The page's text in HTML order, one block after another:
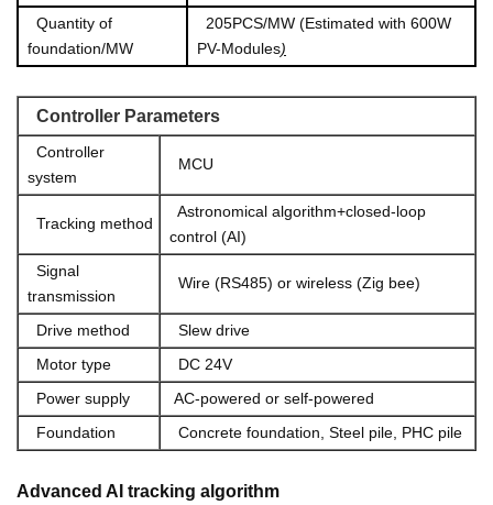
Quantity of
foundation/MW
205PCS/MW (Estimated with 600W
PV-Modules)
Controller Parameters
Controller
system
MCU
Tracking method
Astronomical algorithm+closed-loop
control (AI)
Signal
transmission
Wire (RS485) or wireless (Zig bee)
Drive method
Slew drive
Motor type
DC 24V
Power supply
AC-powered or self-powered
Foundation
Concrete foundation, Steel pile, PHC pile
Advanced AI tracking algorithm